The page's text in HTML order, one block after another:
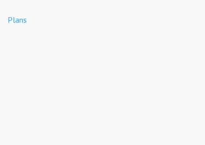
Plans